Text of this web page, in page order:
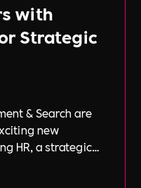
with
Strategic
& Search are
new
HR, a strategic